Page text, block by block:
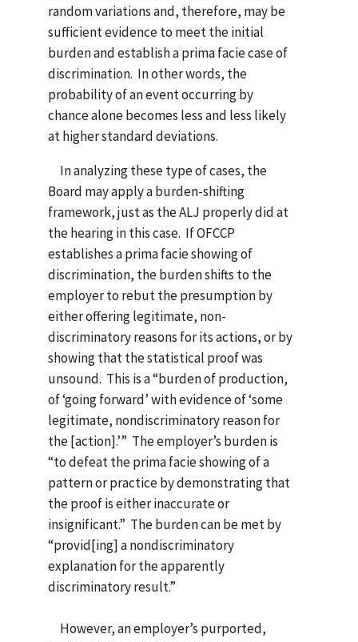
random variations and, therefore, may be
sufficient evidence to meet the initial
burden and establish a prima facie case of
discrimination. In other words, the
probability of an event occurring by
chance alone becomes less and less likely
at higher standard deviations.
In analyzing these type of cases, the
Board may apply a burden-shifting
framework, just as the ALJ properly did at
the hearing in this case. If OFCCP
establishes a prima facie showing of
discrimination, the burden shifts to the
employer to rebut the presumption by
either offering legitimate, non-
discriminatory reasons for its actions, or by
showing that the statistical proof was
unsound. This is a “burden of production,
of ‘going forward’ with evidence of ‘some
legitimate, nondiscriminatory reason for
the [action].’” The employer’s burden is
“to defeat the prima facie showing of a
pattern or practice by demonstrating that
the proof is either inaccurate or
insignificant.” The burden can be met by
“provid[ing] a nondiscriminatory
explanation for the apparently
discriminatory result.”
However, an employer’s purported,